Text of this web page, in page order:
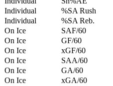
Individual
%SA Rush
Individual
%SA Reb.
On Ice
SAF/60
On Ice
GF/60
On Ice
xGF/60
On Ice
SAA/60
On Ice
GA/60
On Ice
xGA/60